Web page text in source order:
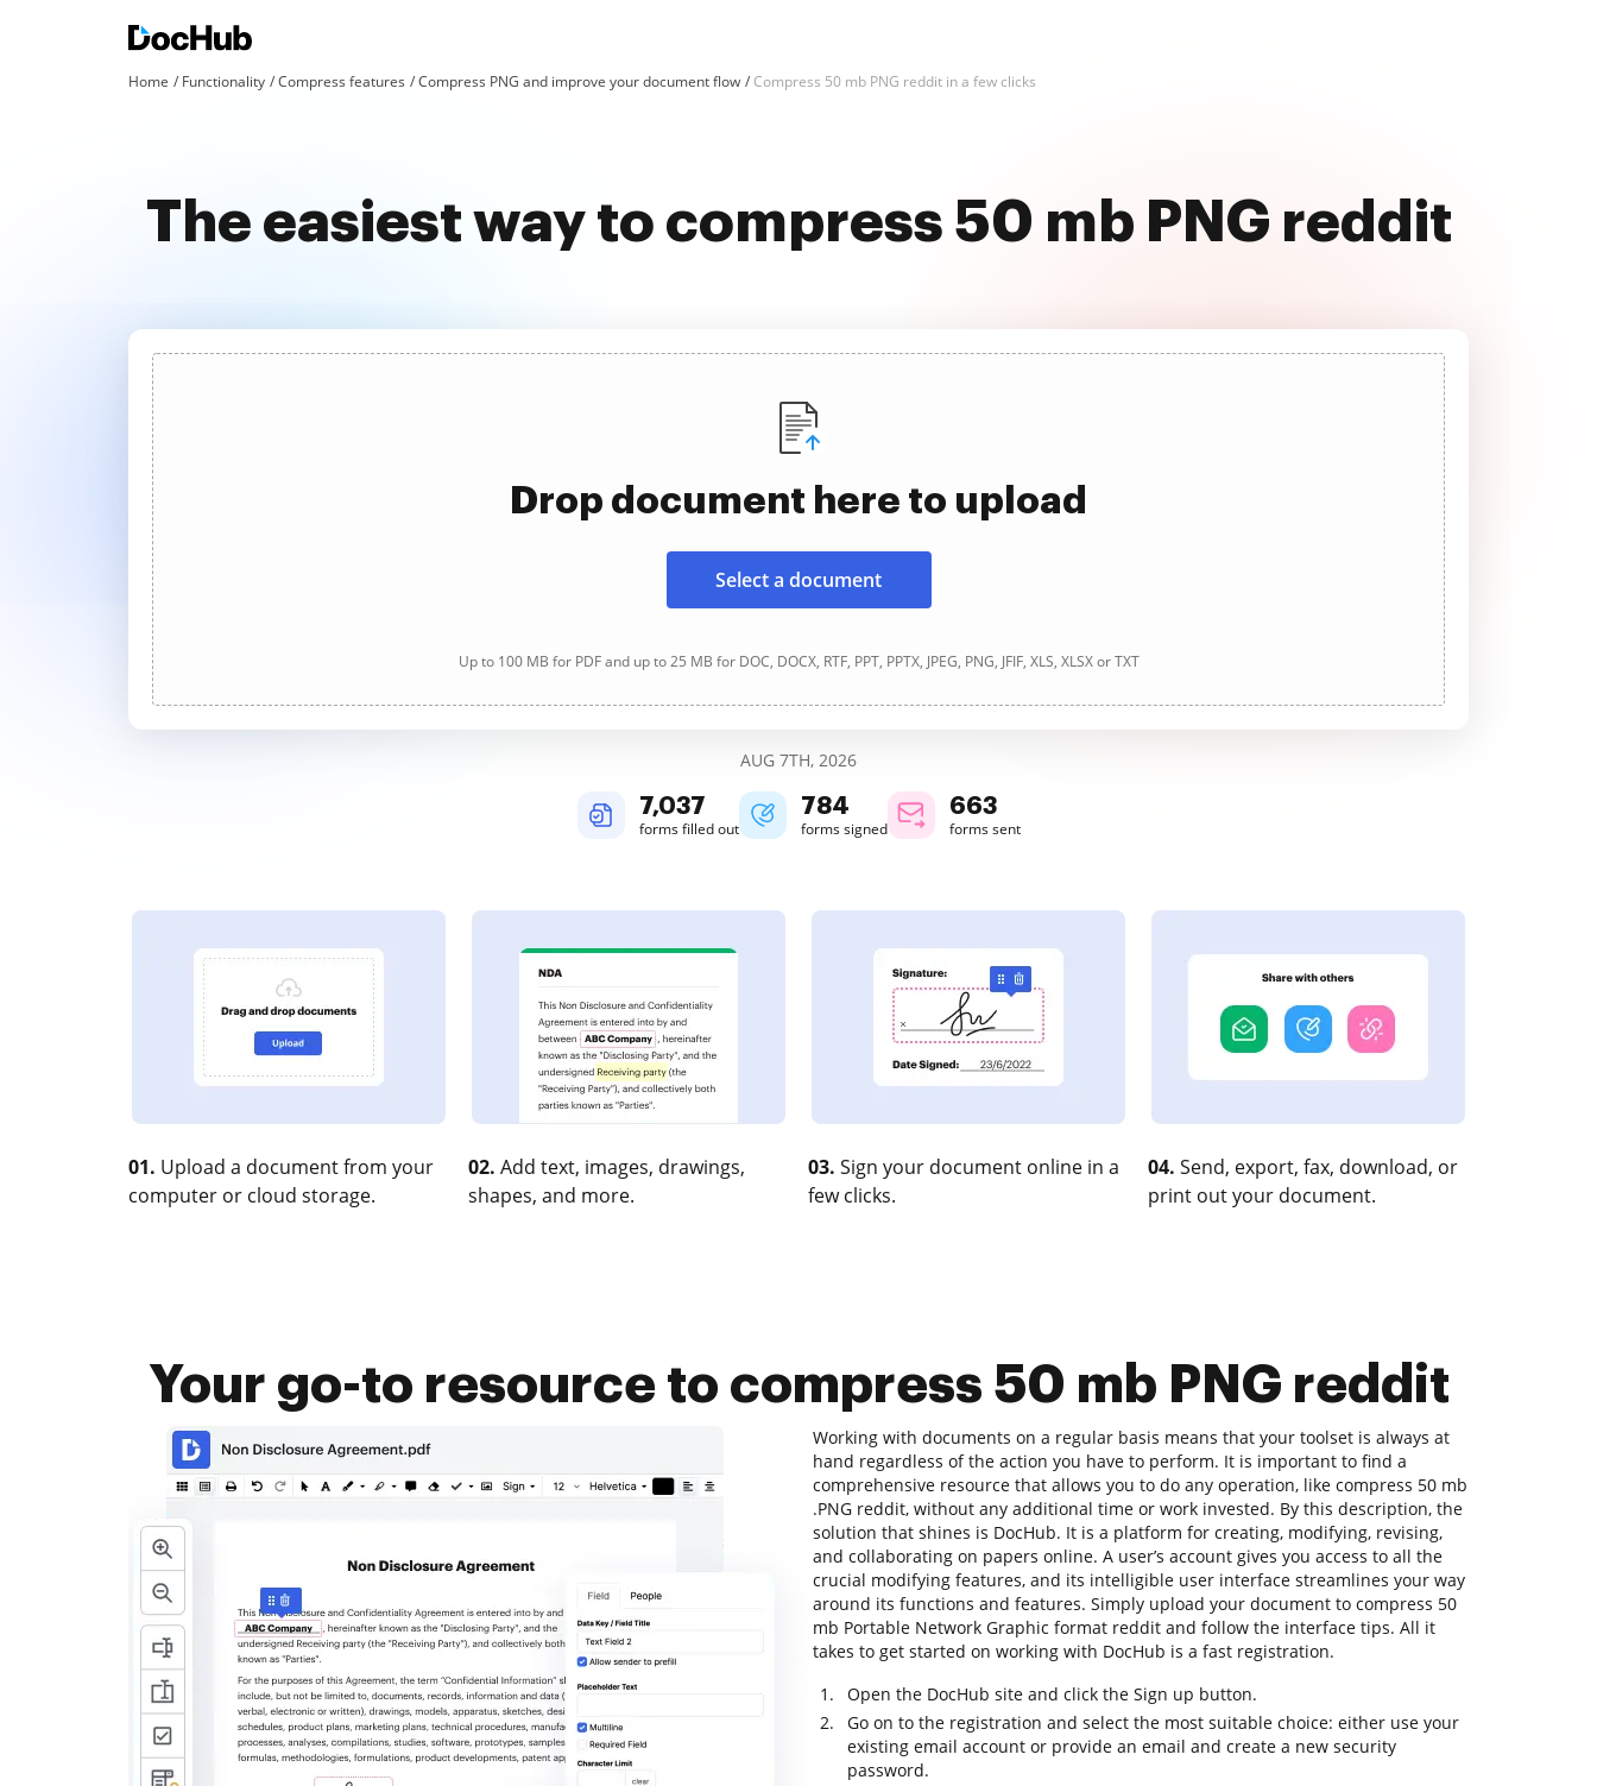
Home Functionality Compress features Compress PNG and improve your document flow Compress 50 mb PNG reddit in a few clicks
The easiest way to compress 50 mb PNG reddit
Drop document here to upload
Select a document
Up to 100 MB for PDF and up to 25 MB for DOC, DOCX, RTF, PPT, PPTX, JPEG, PNG, JFIF, XLS, XLSX or TXT
AUG 7TH, 2026
7,037
forms filled out
784
forms signed
663
forms sent
01. Upload a document from your
computer or cloud storage.
02. Add text, images, drawings,
shapes, and more.
03. Sign your document online in a
few clicks.
04. Send, export, fax, download, or
print out your document.
Your go-to resource to compress 50 mb PNG reddit
Working with documents on a regular basis means that your toolset is always at
hand regardless of the action you have to perform. It is important to find a
comprehensive resource that allows you to do any operation, like compress 50 mb
.PNG reddit, without any additional time or work invested. By this description, the
solution that shines is DocHub. It is a platform for creating, modifying, revising,
and collaborating on papers online. A user’s account gives you access to all the
crucial modifying features, and its intelligible user interface streamlines your way
around its functions and features. Simply upload your document to compress 50
mb Portable Network Graphic format reddit and follow the interface tips. All it
takes to get started on working with DocHub is a fast registration.
Open the DocHub site and click the Sign up button.
Go on to the registration and select the most suitable choice: either use your
existing email account or provide an email and create a new security
password.